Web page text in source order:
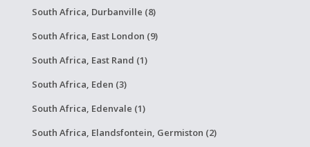
South Africa, Durbanville (8)
South Africa, East London (9)
South Africa, East Rand (1)
South Africa, Eden (3)
South Africa, Edenvale (1)
South Africa, Elandsfontein, Germiston (2)